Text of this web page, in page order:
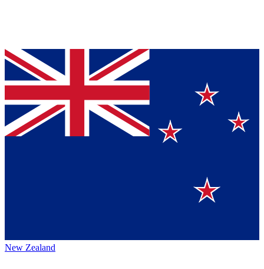
New Zealand